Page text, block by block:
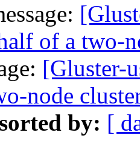
of a two-
[Gluster-
node
by: [